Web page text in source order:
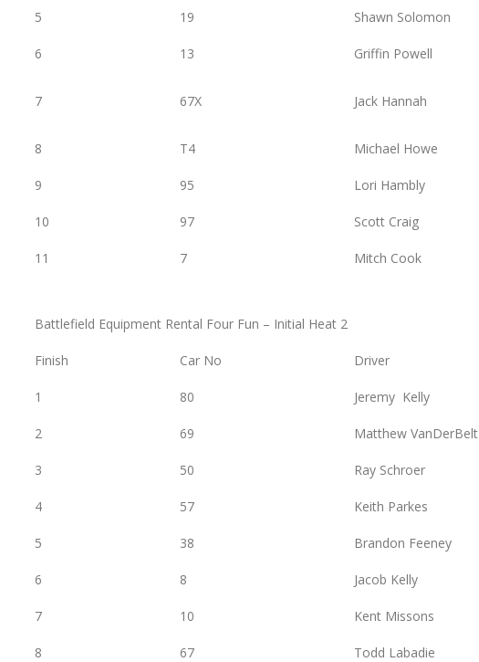
5 19 Shawn Solomon
6 13 Griffin Powell
7 67X Jack Hannah
8 T4 Michael Howe
9 95 Lori Hambly
10 97 Scott Craig
11 7 Mitch Cook
Battlefield Equipment Rental Four Fun – Initial Heat 2
Finish Car No Driver
1 80 Jeremy Kelly
2 69 Matthew VanDerBelt
3 50 Ray Schroer
4 57 Keith Parkes
5 38 Brandon Feeney
6 8 Jacob Kelly
7 10 Kent Missons
8 67 Todd Labadie